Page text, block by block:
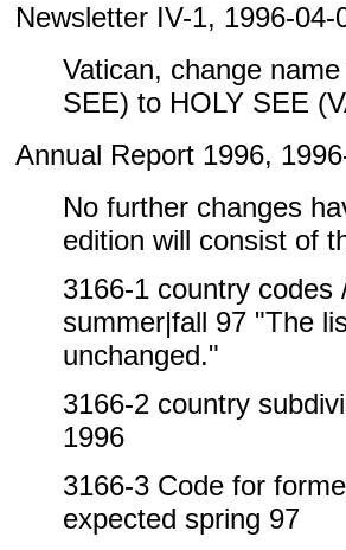
Newsletter IV-1, 1996-04-
Vatican, change
SEE) to HOLY SEE
Annual Report 1996,
No further changes
edition will consist of
3166-1 country
summer|fall 97 "The
unchanged."
3166-2 country
1996
3166-3 Code for
expected spring 97